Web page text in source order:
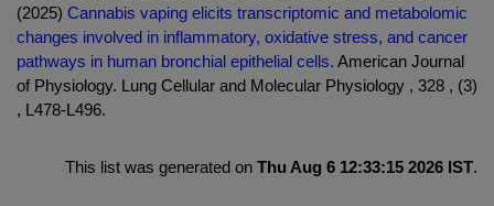
(2025) Cannabis vaping elicits transcriptomic and metabolomic
changes involved in inflammatory, oxidative stress, and cancer
pathways in human bronchial epithelial cells. American Journal
of Physiology. Lung Cellular and Molecular Physiology , 328 , (3)
, L478-L496.
This list was generated on Thu Aug 6 12:33:15 2026 IST.